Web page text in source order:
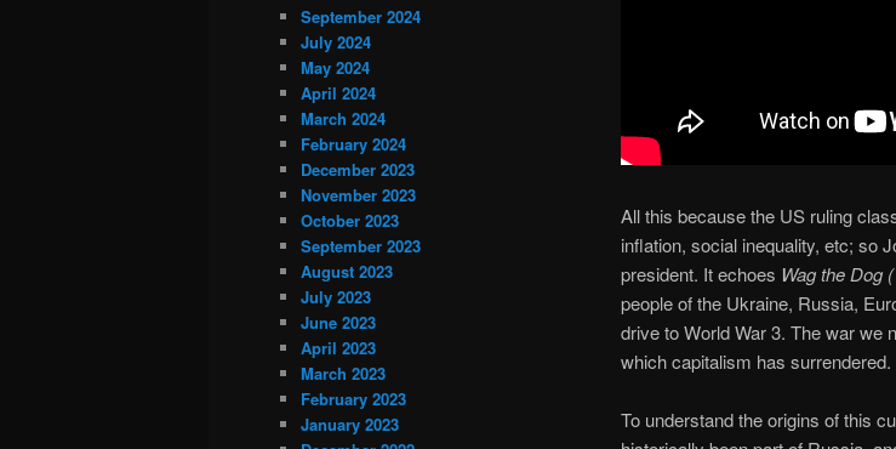
All this because the US ruling
inflation, social inequality, etc; so
president. It echoes Wag the Dog
people of the Ukraine, Russia,
drive to World War 3. The war we
which capitalism has surrendered.
To understand the origins of this
September 2024
July 2024
May 2024
April 2024
March 2024
February 2024
December 2023
November 2023
October 2023
September 2023
August 2023
July 2023
June 2023
April 2023
March 2023
February 2023
January 2023